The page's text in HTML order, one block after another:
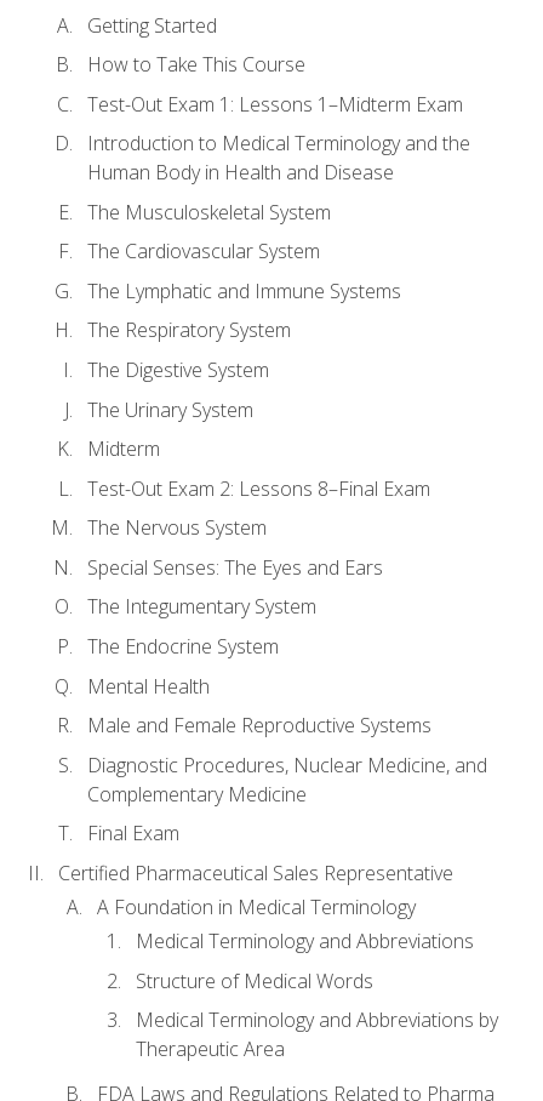
Getting Started
How to Take This Course
Test-Out Exam 1: Lessons 1–Midterm Exam
Introduction to Medical Terminology and the
Human Body in Health and Disease
The Musculoskeletal System
The Cardiovascular System
The Lymphatic and Immune Systems
The Respiratory System
The Digestive System
The Urinary System
Midterm
Test-Out Exam 2: Lessons 8–Final Exam
The Nervous System
Special Senses: The Eyes and Ears
The Integumentary System
The Endocrine System
Mental Health
Male and Female Reproductive Systems
Diagnostic Procedures, Nuclear Medicine, and
Complementary Medicine
Final Exam
Certified Pharmaceutical Sales Representative
A Foundation in Medical Terminology
Medical Terminology and Abbreviations
Structure of Medical Words
Medical Terminology and Abbreviations by
Therapeutic Area
FDA Laws and Regulations Related to Pharma